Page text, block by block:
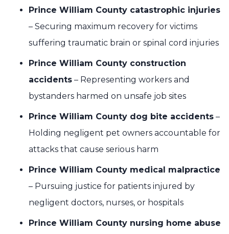
Prince William County catastrophic injuries
– Securing maximum recovery for victims
suffering traumatic brain or spinal cord injuries
Prince William County construction
accidents – Representing workers and
bystanders harmed on unsafe job sites
Prince William County dog bite accidents –
Holding negligent pet owners accountable for
attacks that cause serious harm
Prince William County medical malpractice
– Pursuing justice for patients injured by
negligent doctors, nurses, or hospitals
Prince William County nursing home abuse